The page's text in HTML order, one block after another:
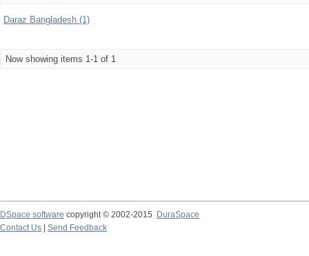
Daraz Bangladesh (1)
Now showing items 1-1 of 1
DSpace software copyright © 2002-2015
DuraSpace
Contact Us
Send Feedback